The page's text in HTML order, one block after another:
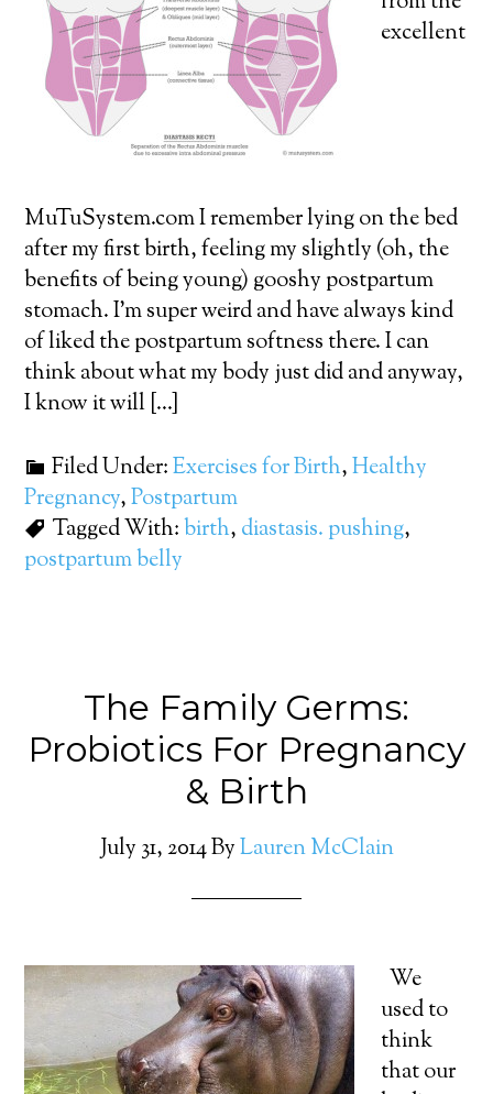
excellent
MuTuSystem.com I remember lying on the bed
after my first birth, feeling my slightly (oh, the
benefits of being young) gooshy postpartum
stomach. I’m super weird and have always kind
of liked the postpartum softness there. I can
think about what my body just did and anyway,
I know it will […]
Filed Under:Exercises for Birth,Healthy
Pregnancy,Postpartum
Tagged With:birth, diastasis. pushing,
postpartum belly
The Family Germs:
Probiotics For Pregnancy
& Birth
July 31, 2014ByLauren McClain
We
used to
think
that our